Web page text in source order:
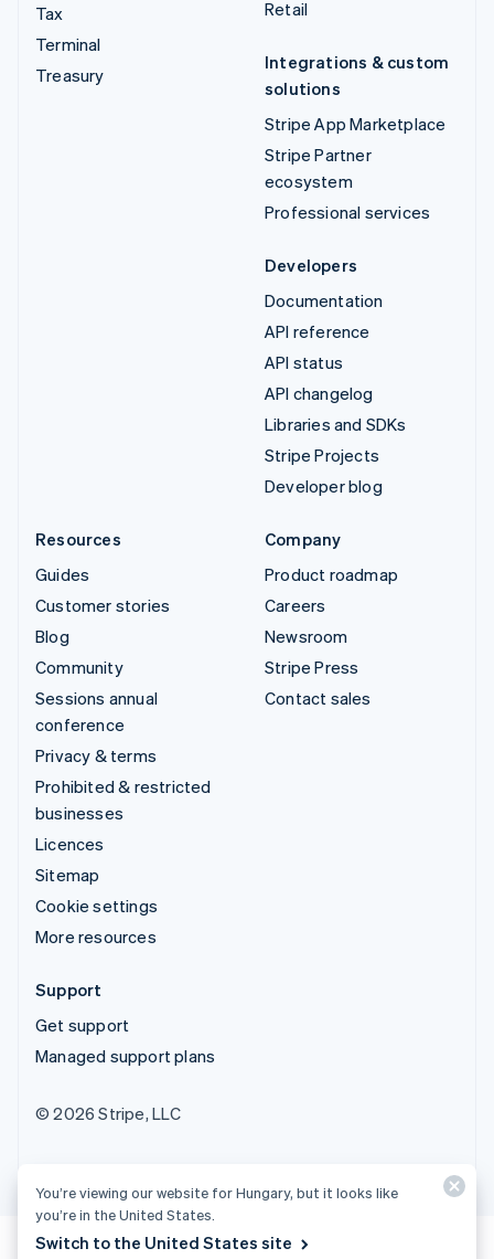
Tax
Terminal
Treasury
Retail
Integrations & custom
solutions
Stripe App Marketplace
Stripe Partner
ecosystem
Professional services
Developers
Documentation
API reference
API status
API changelog
Libraries and SDKs
Stripe Projects
Developer blog
Resources
Guides
Customer stories
Blog
Community
Sessions annual
conference
Privacy & terms
Prohibited & restricted
businesses
Licences
Sitemap
Cookie settings
More resources
Company
Product roadmap
Careers
Newsroom
Stripe Press
Contact sales
Support
Get support
Managed support plans
© 2026 Stripe, LLC
You’re viewing our website for Hungary, but it looks like
you’re in the United States.
Switch to the United States site